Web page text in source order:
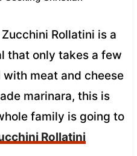
Rollatini is a
that only takes a few
meat and cheese
marinara, this is
family is going to
Rollatini